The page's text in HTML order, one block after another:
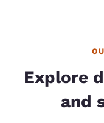
Explore
and